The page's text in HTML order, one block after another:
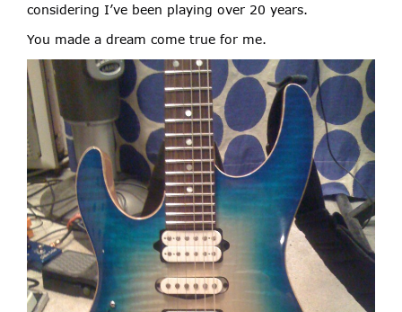
considering I’ve been playing over 20 years.
You made a dream come true for me.